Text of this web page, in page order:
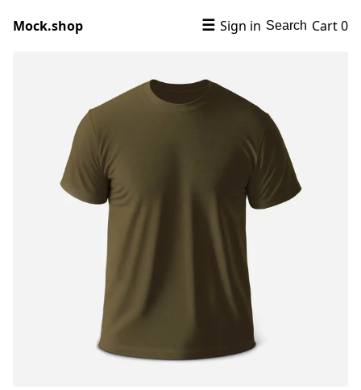
Mock.shop ☰ Sign in Search Cart0